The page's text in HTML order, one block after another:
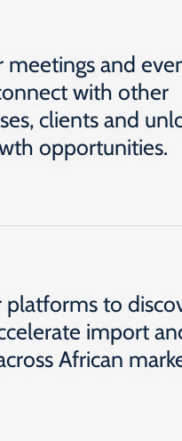
meetings and
with other
clients and
opportunities.
platforms to
import
African